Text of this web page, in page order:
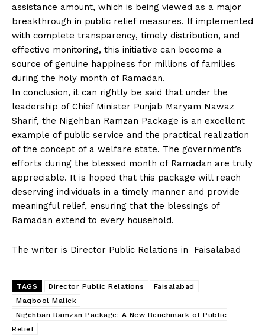
assistance amount, which is being viewed as a major
breakthrough in public relief measures. If implemented
with complete transparency, timely distribution, and
effective monitoring, this initiative can become a
source of genuine happiness for millions of families
during the holy month of Ramadan.
In conclusion, it can rightly be said that under the
leadership of Chief Minister Punjab Maryam Nawaz
Sharif, the Nigehban Ramzan Package is an excellent
example of public service and the practical realization
of the concept of a welfare state. The government’s
efforts during the blessed month of Ramadan are truly
appreciable. It is hoped that this package will reach
deserving individuals in a timely manner and provide
meaningful relief, ensuring that the blessings of
Ramadan extend to every household.
The writer is Director Public Relations in Faisalabad
TAGS Director Public Relations
Faisalabad
Maqbool Malick
Nigehban Ramzan Package: A New Benchmark of Public
Relief